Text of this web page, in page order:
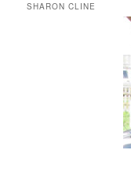
SHARON CLINE